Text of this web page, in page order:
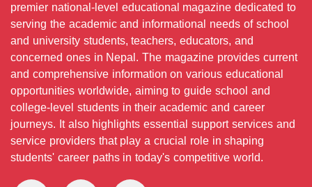
premier national-level educational magazine dedicated to
serving the academic and informational needs of school
and university students, teachers, educators, and
concerned ones in Nepal. The magazine provides current
and comprehensive information on various educational
opportunities worldwide, aiming to guide school and
college-level students in their academic and career
journeys. It also highlights essential support services and
service providers that play a crucial role in shaping
students' career paths in today's competitive world.